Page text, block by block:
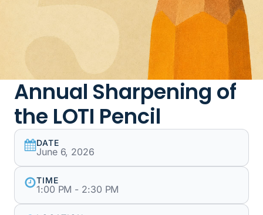
Annual Sharpening of
the LOTI Pencil
DATE
June 6, 2026
TIME
1:00 PM - 2:30 PM